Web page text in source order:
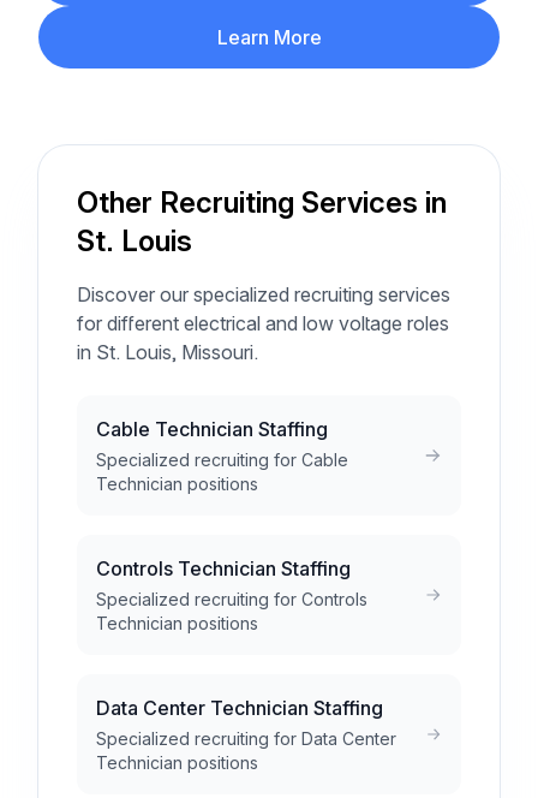
Learn More
Other Recruiting Services in
St. Louis
Discover our specialized recruiting services
for different electrical and low voltage roles
in St. Louis, Missouri.
Cable Technician Staffing
Specialized recruiting for Cable
Technician positions
Controls Technician Staffing
Specialized recruiting for Controls
Technician positions
Data Center Technician Staffing
Specialized recruiting for Data Center
Technician positions